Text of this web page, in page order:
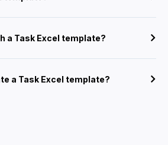
a Task Excel template?
a Task Excel template?